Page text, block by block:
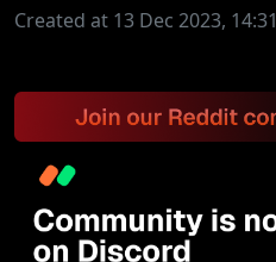
Created at 13 Dec 2023, 14:31